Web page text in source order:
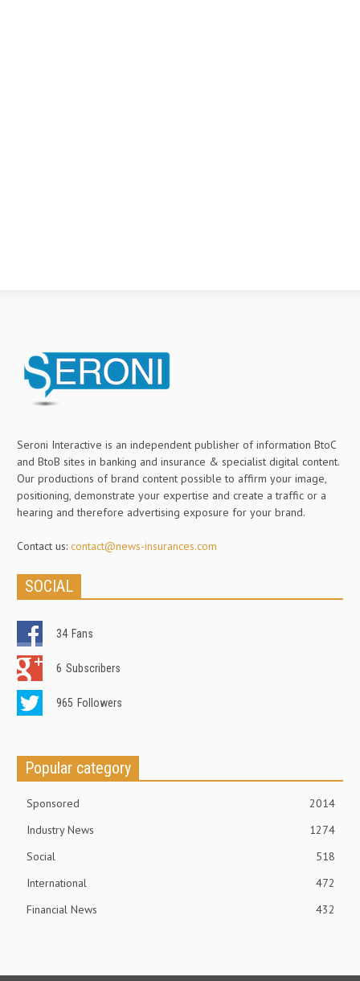
Seroni Interactive is an independent publisher of information BtoC
and BtoB sites in banking and insurance & specialist digital content.
Our productions of brand content possible to affirm your image,
positioning, demonstrate your expertise and create a traffic or a
hearing and therefore advertising exposure for your brand.
Contact us: contact@news-insurances.com
SOCIAL
34 Fans
6 Subscribers
965 Followers
Popular category
Sponsored
2014
Industry News
1274
Social
518
International
472
Financial News
432